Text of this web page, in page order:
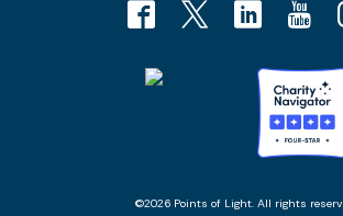
©2026 Points of Light. All rights